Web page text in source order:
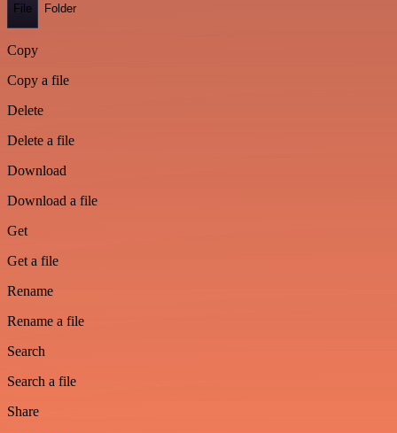
File Folder
Copy
Copy a file
Delete
Delete a file
Download
Download a file
Get
Get a file
Rename
Rename a file
Search
Search a file
Share